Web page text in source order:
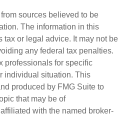
sources believed to be
The information in this
tax or legal advice. It may not be
any federal tax penalties.
professionals for specific
individual situation. This
produced by FMG Suite to
that may be of
with the named broker-